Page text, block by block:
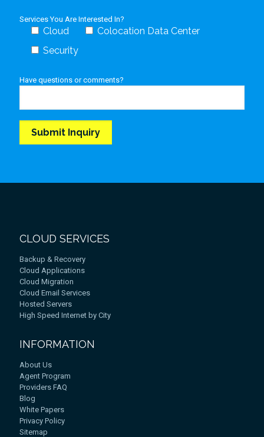
Services You Are Interested In?
Cloud
Colocation Data Center
Security
Have questions or comments?
CLOUD SERVICES
Backup & Recovery
Cloud Applications
Cloud Migration
Cloud Email Services
Hosted Servers
High Speed Internet by City
INFORMATION
About Us
Agent Program
Providers FAQ
Blog
White Papers
Privacy Policy
Sitemap